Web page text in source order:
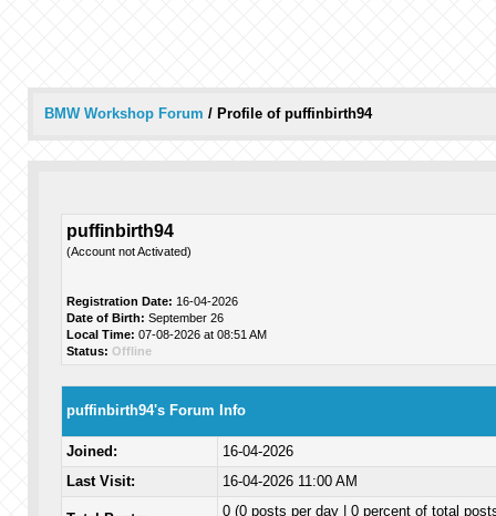
BMW Workshop Forum / Profile of puffinbirth94
puffinbirth94
(Account not Activated)
Registration Date: 16-04-2026
Date of Birth: September 26
Local Time: 07-08-2026 at 08:51 AM
Status: Offline
puffinbirth94's Forum Info
Joined:
16-04-2026
Last Visit:
16-04-2026 11:00 AM
0 (0 posts per day | 0 percent of total